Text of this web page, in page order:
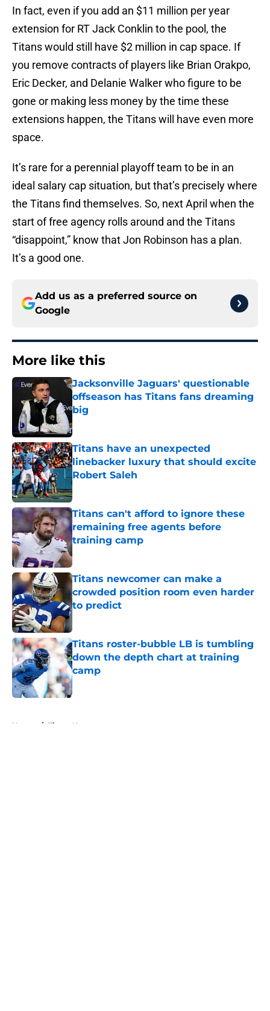
In fact, even if you add an $11 million per year
extension for RT Jack Conklin to the pool, the
Titans would still have $2 million in cap space. If
you remove contracts of players like Brian Orakpo,
Eric Decker, and Delanie Walker who figure to be
gone or making less money by the time these
extensions happen, the Titans will have even more
space.
It’s rare for a perennial playoff team to be in an
ideal salary cap situation, but that’s precisely where
the Titans find themselves. So, next April when the
start of free agency rolls around and the Titans
“disappoint,” know that Jon Robinson has a plan.
It’s a good one.
Add us as a preferred source on
Google
More like this
Jacksonville Jaguars' questionable
offseason has Titans fans dreaming
big
Published by on Invalid Date
Titans have an unexpected
linebacker luxury that should excite
Robert Saleh
Published by on Invalid Date
Titans can't afford to ignore these
remaining free agents before
training camp
Titans newcomer can make a
crowded position room even harder
to predict
Titans roster-bubble LB is tumbling
down the depth chart at training
camp
Published by on Invalid Date
Home / Titans News